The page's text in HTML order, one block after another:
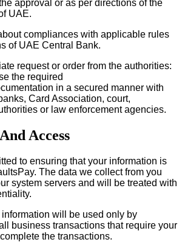
approval or as per directions of the
UAE.
compliances with applicable rules
of UAE Central Bank.
request or order from the authorities:
the required
in a secured manner with
Card Association, court,
or law enforcement agencies.
Access
to ensuring that your information is
The data we collect from you
system servers and will be treated with
will be used only by
business transactions that require your
the transactions.